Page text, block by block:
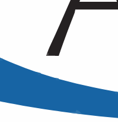
Zero
Carbon